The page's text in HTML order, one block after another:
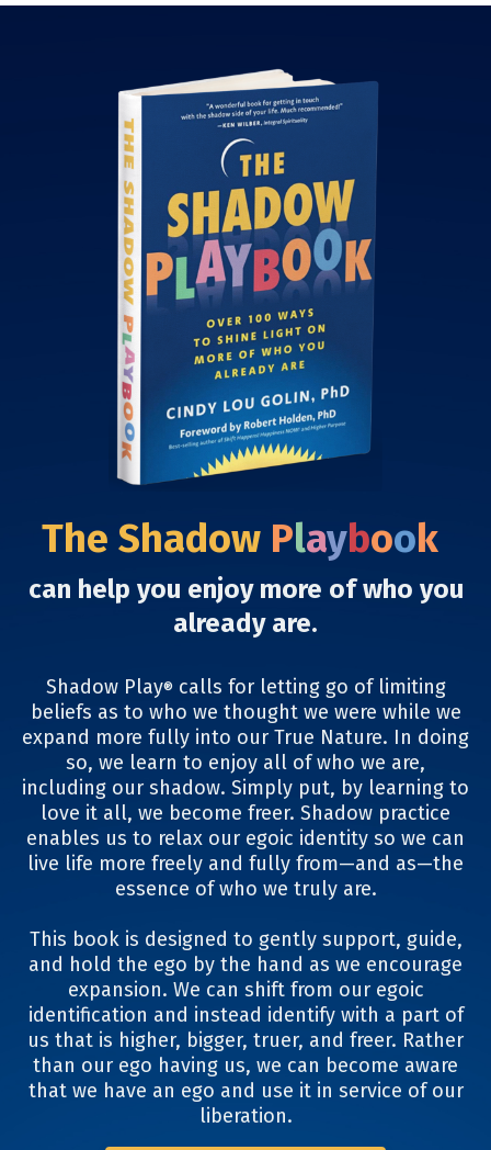
The Shadow Playbook
can help you enjoy more of who you
already are.
Shadow Play® calls for letting go of limiting
beliefs as to who we thought we were while we
expand more fully into our True Nature. In doing
so, we learn to enjoy all of who we are,
including our shadow. Simply put, by learning to
love it all, we become freer. Shadow practice
enables us to relax our egoic identity so we can
live life more freely and fully from—and as—the
essence of who we truly are.
This book is designed to gently support, guide,
and hold the ego by the hand as we encourage
expansion. We can shift from our egoic
identification and instead identify with a part of
us that is higher, bigger, truer, and freer. Rather
than our ego having us, we can become aware
that we have an ego and use it in service of our
liberation.